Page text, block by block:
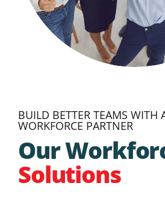
BUILD BETTER TEAMS WITH
WORKFORCE PARTNER
Our
Solutions